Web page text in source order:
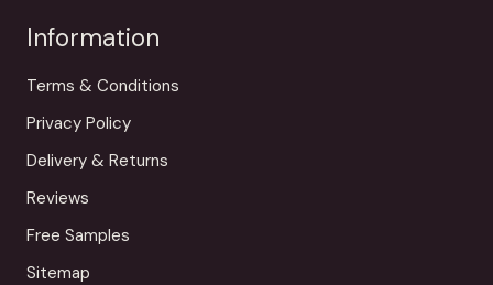
Information
Terms & Conditions
Privacy Policy
Delivery & Returns
Reviews
Free Samples
Sitemap